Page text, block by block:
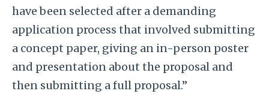
have been selected after a demanding
application process that involved submitting
a concept paper, giving an in-person poster
and presentation about the proposal and
then submitting a full proposal.”